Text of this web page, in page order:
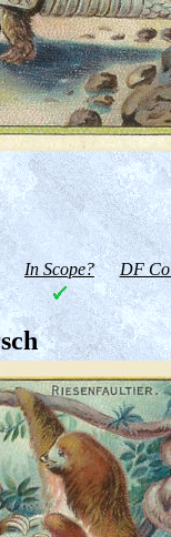
In Scope? DF